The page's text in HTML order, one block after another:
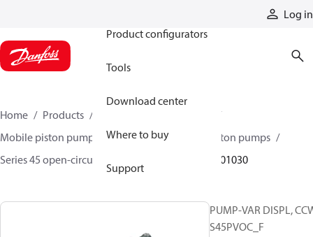
Log in
Product configurators
Tools
Download center
Where to buy
Support
Home Products
Mobile piston pumps
Mobile open-circuit piston pumps
Series 45 open-circuit axial piston pumps
83101030
PUMP-VAR DISPL,
S45PVOC_F